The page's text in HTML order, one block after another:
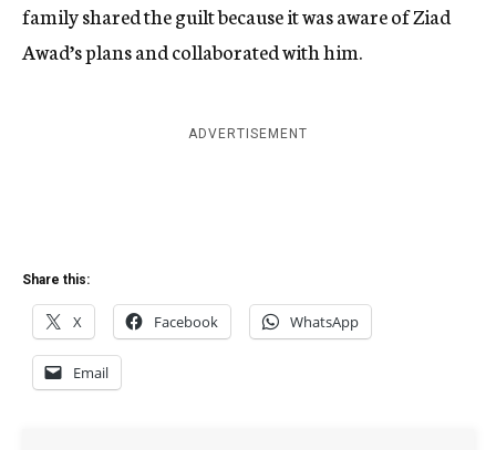
family shared the guilt because it was aware of Ziad
Awad’s plans and collaborated with him.
ADVERTISEMENT
Share this:
X Facebook WhatsApp
Email